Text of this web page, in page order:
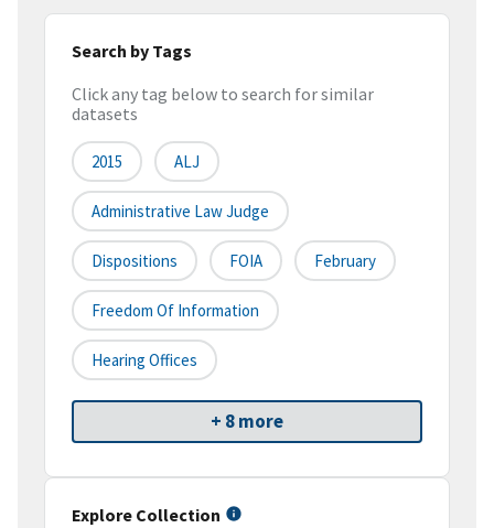
Search by Tags
Click any tag below to search for similar
datasets
2015 ALJ
Administrative Law Judge
Dispositions FOIA February
Freedom Of Information
Hearing Offices
+ 8 more
Explore Collection